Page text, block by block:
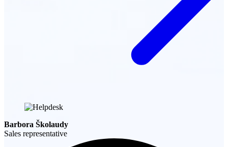
Barbora Školaudy
Sales representative